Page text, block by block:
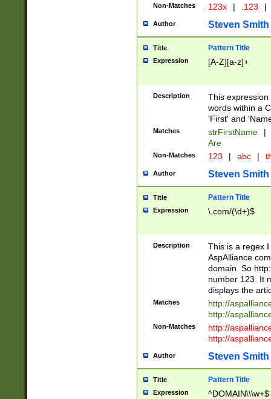
Non-Matches 123x | .123 |
Author Steven Smith
Title Pattern Title
Expression [A-Z][a-z]+
Description
This
words within a
'First' and
Matches strFirstName |
Are
Non-Matches 123 | abc |
Author Steven Smith
Title Pattern Title
Expression \.com/(\d+)$
Description
This is a regex
domain. So
number 123. It
displays the
Matches
http://
http://
Non-Matches
http://
http://
Author Steven Smith
Title Pattern Title
Expression ^DOMAIN\\\w+$